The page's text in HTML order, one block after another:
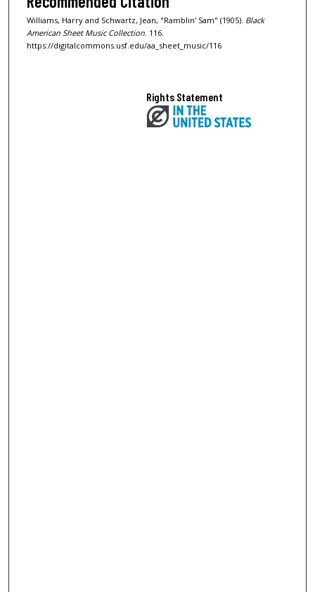
Williams, Harry and Schwartz, Jean, "Ramblin' Sam" (1905). Black
American Sheet Music Collection . 116.
https://digitalcommons.usf.edu/aa_sheet_music/116
Rights Statement